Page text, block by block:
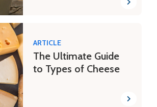
ARTICLE
The Ultimate Guide
to Types of Cheese